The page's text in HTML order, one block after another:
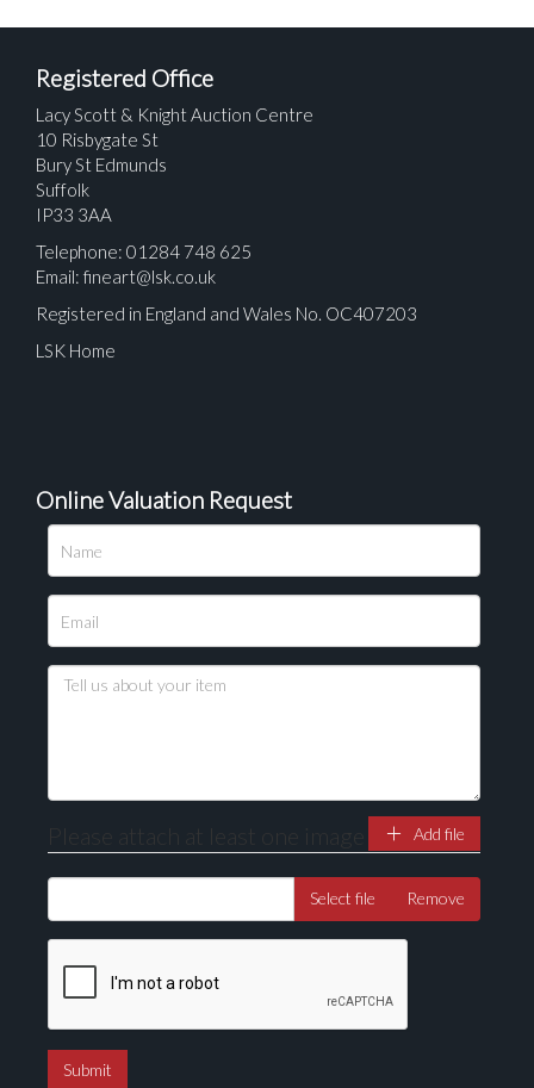
Please upload at least 1 image
Drag and drop .jpg images here to upload, or click
Registered Office
Lacy Scott & Knight Auction Centre
10 Risbygate St
Bury St Edmunds
Suffolk
IP33 3AA
Telephone: 01284 748 625
Email: fineart@lsk.co.uk
Registered in England and Wales No. OC407203
LSK Home
Online Valuation Request
Please attach at least one image Add file
Select file Remove